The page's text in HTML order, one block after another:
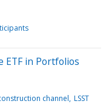
ETF in Portfolios
channel LSST